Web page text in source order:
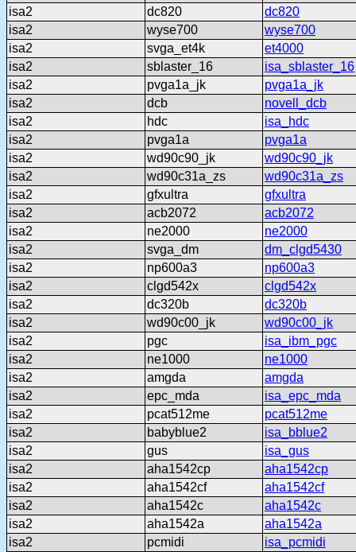
isa2 dc820
dc820
isa2
wyse700
wyse700
isa2
svga_et4k
et4000
isa2
sblaster_16
isa_sblaster_16
isa2
pvga1a_jk
pvga1a_jk
isa2
dcb
novell_dcb
isa2
hdc
isa_hdc
isa2
pvga1a
pvga1a
isa2
wd90c90_jk
wd90c90_jk
isa2
wd90c31a_zs
wd90c31a_zs
isa2
gfxultra
gfxultra
isa2
acb2072
acb2072
isa2
ne2000
ne2000
isa2
svga_dm
dm_clgd5430
isa2
np600a3
np600a3
isa2
clgd542x
clgd542x
isa2
dc320b
dc320b
isa2
wd90c00_jk
wd90c00_jk
isa2
pgc
isa_ibm_pgc
isa2
ne1000
ne1000
isa2
amgda
amgda
isa2
epc_mda
isa_epc_mda
isa2
pcat512me
pcat512me
isa2
babyblue2
isa_bblue2
isa2
gus
isa_gus
isa2
aha1542cp
aha1542cp
isa2
aha1542cf
aha1542cf
isa2
aha1542c
aha1542c
isa2
aha1542a
aha1542a
isa2
pcmidi
isa_pcmidi